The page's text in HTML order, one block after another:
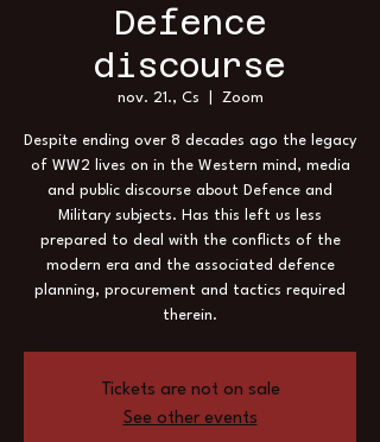
Defence
discourse
nov. 21., Cs Zoom
Despite ending over 8 decades ago the legacy
of WW2 lives on in the Western mind, media
and public discourse about Defence and
Military subjects. Has this left us less
prepared to deal with the conflicts of the
modern era and the associated defence
planning, procurement and tactics required
therein.
Tickets are not on sale
See other events